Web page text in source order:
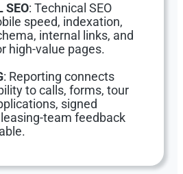
SEO: Technical SEO
speed, indexation,
internal links, and
high-value pages.
: Reporting connects
to calls, forms, tour
signed
leasing-team feedback